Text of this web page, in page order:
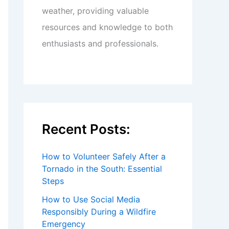
weather, providing valuable
resources and knowledge to both
enthusiasts and professionals.
Recent Posts:
How to Volunteer Safely After a
Tornado in the South: Essential
Steps
How to Use Social Media
Responsibly During a Wildfire
Emergency